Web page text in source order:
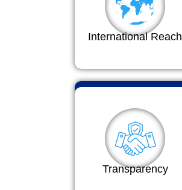
International Reach
Transparency